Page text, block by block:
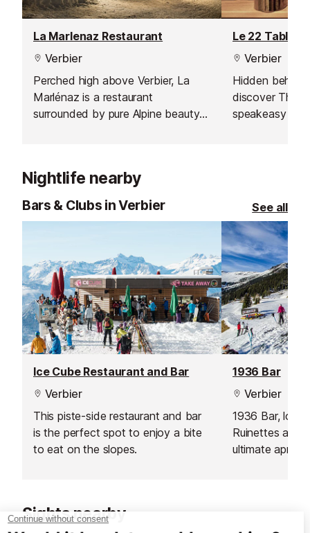
La Marlenaz Restaurant
Verbier
Perched high above Verbier, La
Marlénaz is a restaurant
surrounded by pure Alpine beauty -
the resort centre yet set in full
nature, it offers one of the most
spectacular views in Verbier,
Le 22 Table
Verbier
Hidden
discover The
speakeasy
Nightlife nearby
Bars & Clubs in Verbier See all
Ice Cube Restaurant and Bar
Verbier
This piste-side restaurant and bar
is the perfect spot to enjoy a bite
to eat on the slopes.
1936 Bar
Verbier
1936 Bar,
Ruinettes and
ultimate
Sights nearby